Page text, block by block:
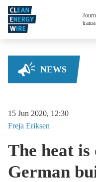
Skip to main content
NEWS
15 Jun 2020, 12:30
Freja Eriksen
The heat is
German